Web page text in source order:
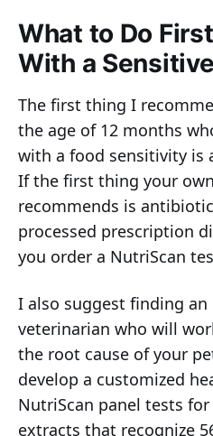
What to Do
With a
The first thing I
the age of 12 months
with a food sensitivity is
If the first thing your
recommends is
processed prescription
you order a NutriScan
I also suggest finding
veterinarian who will
the root cause of your
develop a customized
NutriScan panel tests
extracts that recognize